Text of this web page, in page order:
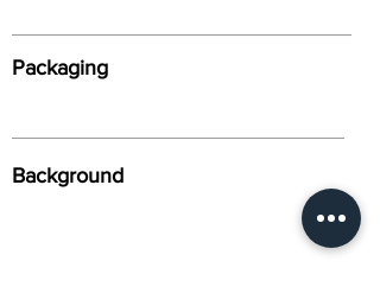
Packaging
Background